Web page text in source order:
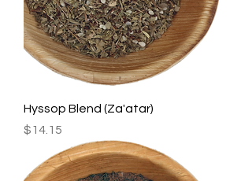
Hyssop Blend (Za'atar)
Price
$14.15